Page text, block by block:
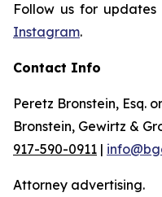
Follow us for updates
Instagram.
Contact Info
Peretz Bronstein, Esq.
Bronstein, Gewirtz &
917-590-0911 |
Attorney advertising.